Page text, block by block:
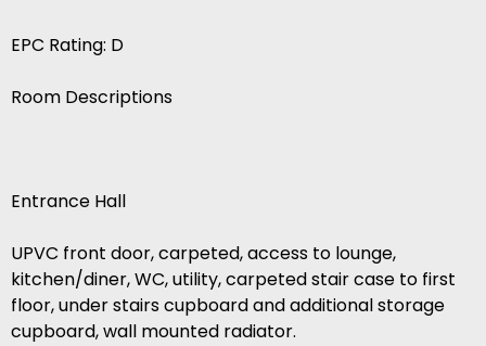
EPC Rating: D
Room Descriptions
Entrance Hall
UPVC front door, carpeted, access to lounge,
kitchen/diner, WC, utility, carpeted stair case to first
floor, under stairs cupboard and additional storage
cupboard, wall mounted radiator.